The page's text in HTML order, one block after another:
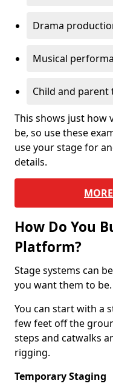
Drama
Musical
Child and parent
This shows just how
be, so use these
use your stage for
details.
How Do You
Platform?
Stage systems can
you want them to be.
You can start with a
few feet off the
steps and catwalks
rigging.
Temporary Staging